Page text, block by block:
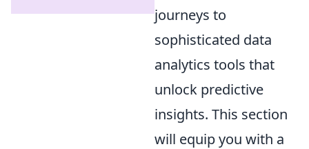
journeys to
sophisticated data
analytics tools that
unlock predictive
insights. This section
will equip you with a